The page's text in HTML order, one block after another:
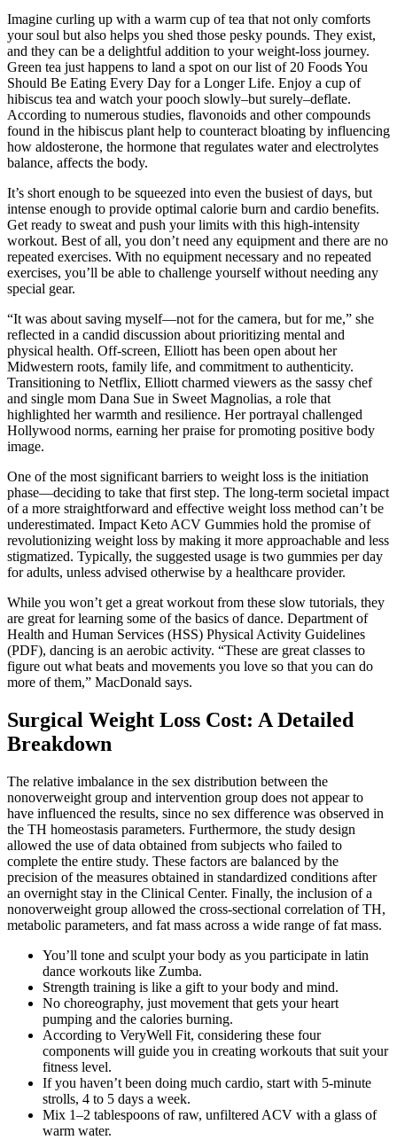
Imagine curling up with a warm cup of tea that not only comforts
your soul but also helps you shed those pesky pounds. They exist,
and they can be a delightful addition to your weight-loss journey.
Green tea just happens to land a spot on our list of 20 Foods You
Should Be Eating Every Day for a Longer Life. Enjoy a cup of
hibiscus tea and watch your pooch slowly–but surely–deflate.
According to numerous studies, flavonoids and other compounds
found in the hibiscus plant help to counteract bloating by influencing
how aldosterone, the hormone that regulates water and electrolytes
balance, affects the body.
It’s short enough to be squeezed into even the busiest of days, but
intense enough to provide optimal calorie burn and cardio benefits.
Get ready to sweat and push your limits with this high-intensity
workout. Best of all, you don’t need any equipment and there are no
repeated exercises. With no equipment necessary and no repeated
exercises, you’ll be able to challenge yourself without needing any
special gear.
“It was about saving myself—not for the camera, but for me,” she
reflected in a candid discussion about prioritizing mental and
physical health. Off-screen, Elliott has been open about her
Midwestern roots, family life, and commitment to authenticity.
Transitioning to Netflix, Elliott charmed viewers as the sassy chef
and single mom Dana Sue in Sweet Magnolias, a role that
highlighted her warmth and resilience. Her portrayal challenged
Hollywood norms, earning her praise for promoting positive body
image.
One of the most significant barriers to weight loss is the initiation
phase—deciding to take that first step. The long-term societal impact
of a more straightforward and effective weight loss method can’t be
underestimated. Impact Keto ACV Gummies hold the promise of
revolutionizing weight loss by making it more approachable and less
stigmatized. Typically, the suggested usage is two gummies per day
for adults, unless advised otherwise by a healthcare provider.
While you won’t get a great workout from these slow tutorials, they
are great for learning some of the basics of dance. Department of
Health and Human Services (HSS) Physical Activity Guidelines
(PDF), dancing is an aerobic activity. “These are great classes to
figure out what beats and movements you love so that you can do
more of them,” MacDonald says.
Surgical Weight Loss Cost: A Detailed
Breakdown
The relative imbalance in the sex distribution between the
nonoverweight group and intervention group does not appear to
have influenced the results, since no sex difference was observed in
the TH homeostasis parameters. Furthermore, the study design
allowed the use of data obtained from subjects who failed to
complete the entire study. These factors are balanced by the
precision of the measures obtained in standardized conditions after
an overnight stay in the Clinical Center. Finally, the inclusion of a
nonoverweight group allowed the cross-sectional correlation of TH,
metabolic parameters, and fat mass across a wide range of fat mass.
You’ll tone and sculpt your body as you participate in latin
dance workouts like Zumba.
Strength training is like a gift to your body and mind.
No choreography, just movement that gets your heart
pumping and the calories burning.​
According to VeryWell Fit, considering these four
components will guide you in creating workouts that suit your
fitness level.
If you haven’t been doing much cardio, start with 5-minute
strolls, 4 to 5 days a week.
Mix 1–2 tablespoons of raw, unfiltered ACV with a glass of
warm water.